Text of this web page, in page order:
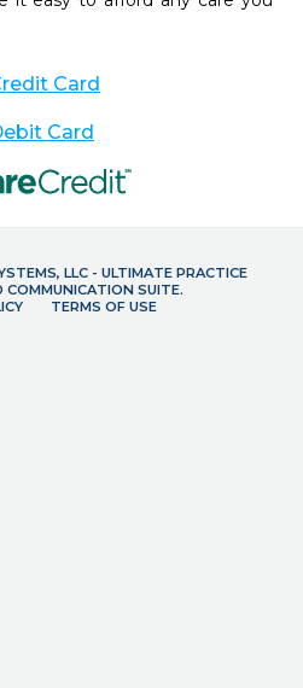
Card
Card
LLC - ULTIMATE PRACTICE
COMMUNICATION SUITE.
TERMS OF USE